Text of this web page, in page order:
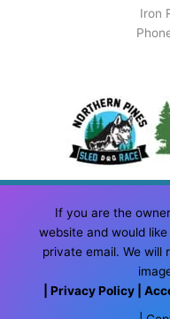
Iron
If you are the
website and would
private email. We will
Privacy Policy|